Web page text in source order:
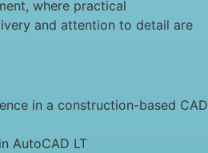
where practical
and attention to detail are
in a construction-based CAD
AutoCAD LT